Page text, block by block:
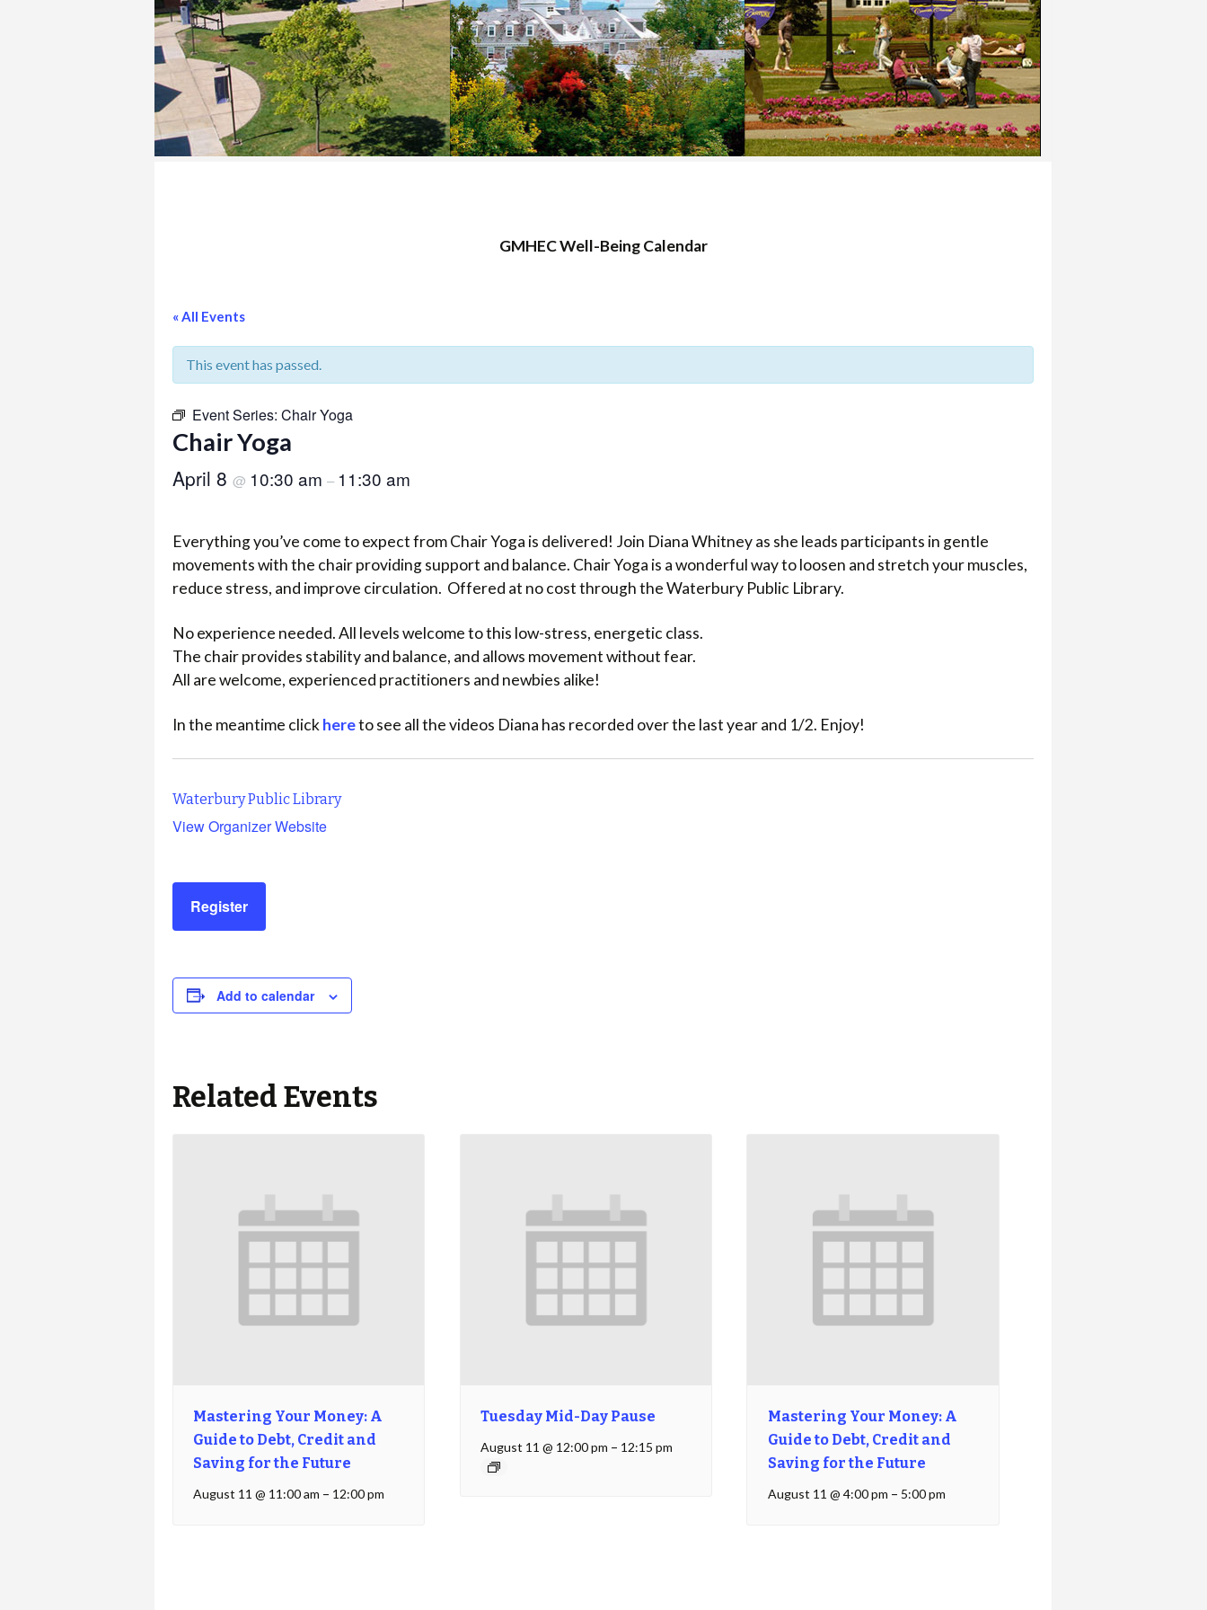
COLLEGE
COLLEGE SUPPORT
& KNOWLEDGE
BASE GUIDES
GMHEC Well-Being Calendar
« All Events
This event has passed.
Event Series: Chair Yoga
Chair Yoga
April 8 @ 10:30 am – 11:30 am
Everything you’ve come to expect from Chair Yoga is delivered! Join Diana Whitney as she leads participants in gentle
movements with the chair providing support and balance. Chair Yoga is a wonderful way to loosen and stretch your muscles,
reduce stress, and improve circulation. Offered at no cost through the Waterbury Public Library.
No experience needed. All levels welcome to this low-stress, energetic class.
The chair provides stability and balance, and allows movement without fear.
All are welcome, experienced practitioners and newbies alike!
In the meantime clickhereto see all the videos Diana has recorded over the last year and 1/2. Enjoy!
Waterbury Public Library
View Organizer Website
Register
Add to calendar
Related Events
Mastering Your Money: A
Guide to Debt, Credit and
Saving for the Future
August 11 @ 11:00 am – 12:00 pm
Tuesday Mid-Day Pause
August 11 @ 12:00 pm – 12:15 pm
Mastering Your Money: A
Guide to Debt, Credit and
Saving for the Future
August 11 @ 4:00 pm – 5:00 pm